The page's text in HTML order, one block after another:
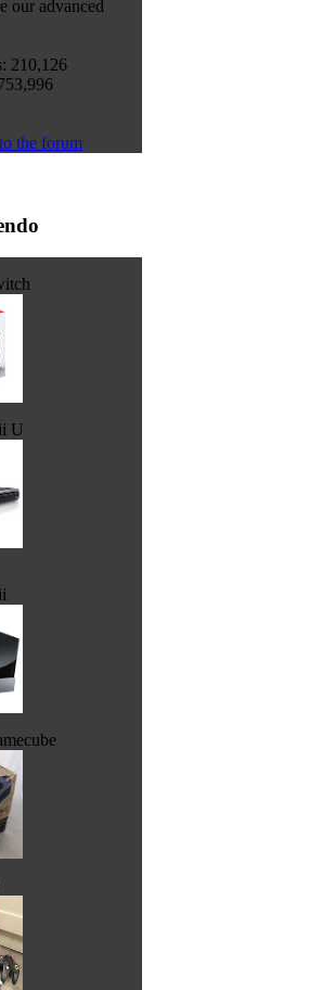
our advanced
210,126
the forum
U